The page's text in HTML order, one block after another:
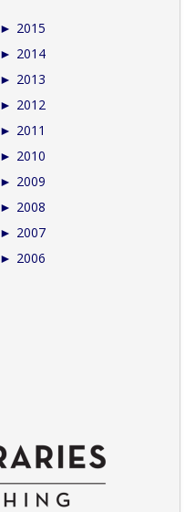
► 2015
► 2014
► 2013
► 2012
► 2011
► 2010
► 2009
► 2008
► 2007
► 2006